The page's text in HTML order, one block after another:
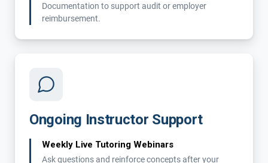
Documentation to support audit or employer
reimbursement.
Ongoing Instructor Support
Weekly Live Tutoring Webinars
Ask questions and reinforce concepts after your